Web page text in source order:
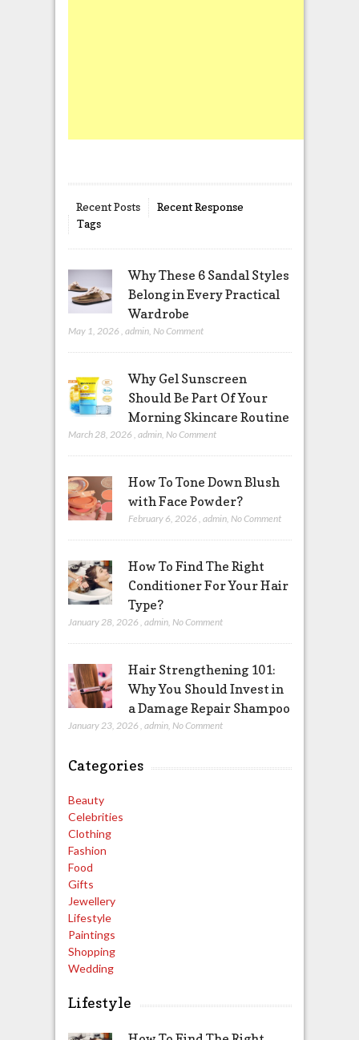
Recent Posts
Recent Response
Tags
Why These 6 Sandal Styles
Belong in Every Practical
Wardrobe
May 1, 2026 , admin, No Comment
Why Gel Sunscreen
Should Be Part Of Your
Morning Skincare Routine
March 28, 2026 , admin, No Comment
How To Tone Down Blush
with Face Powder?
February 6, 2026 admin, No Comment
How To Find The Right
Conditioner For Your Hair
Type?
January 28, 2026 admin, No Comment
Hair Strengthening 101:
Why You Should Invest in
a Damage Repair Shampoo
January 23, 2026 admin, No Comment
Categories
Beauty
Celebrities
Clothing
Fashion
Food
Gifts
Jewellery
Lifestyle
Paintings
Shopping
Wedding
Lifestyle